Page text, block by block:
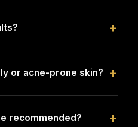
+
or acne-prone skin? +
recommended? +